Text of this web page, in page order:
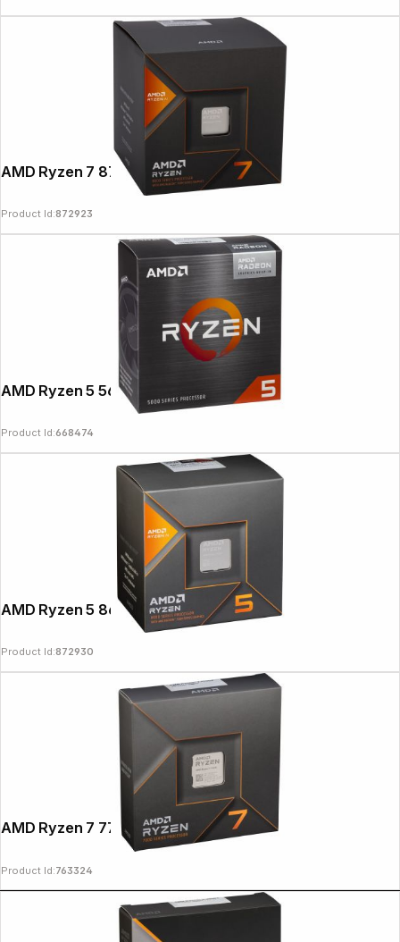
AMD Ryzen 7 8700G 4,2GHz
Product Id:872923
AMD Ryzen 5 5600G 3,9GHz
Product Id:668474
AMD Ryzen 5 8600G 4,3GHz
Product Id:872930
AMD Ryzen 7 7700X Box AM5
Product Id:763324
Copyright © 2000 - 2026 DIFOX. All rights reserved.